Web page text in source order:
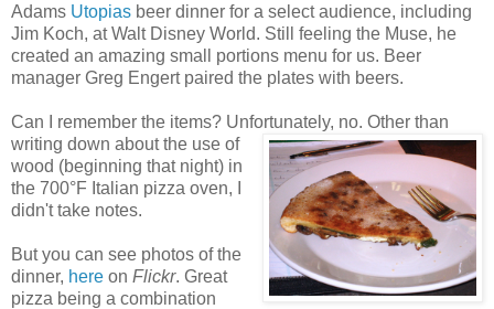
Adams Utopias beer dinner for a select audience, including
Jim Koch, at Walt Disney World. Still feeling the Muse, he
created an amazing small portions menu for us. Beer
manager Greg Engert paired the plates with beers.
Can I remember the items? Unfortunately, no. Other than
writing down about the use of
wood (beginning that night) in
the 700°F Italian pizza oven, I
didn't take notes.
But you can see photos of the
dinner, here on Flickr. Great
pizza being a combination